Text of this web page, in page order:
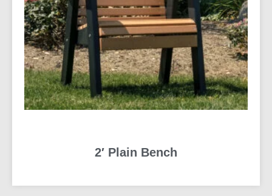
2′ Plain Bench